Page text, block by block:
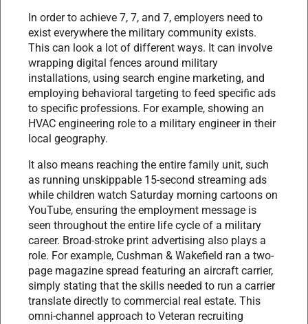
In order to achieve 7, 7, and 7, employers need to
exist everywhere the military community exists.
This can look a lot of different ways. It can involve
wrapping digital fences around military
installations, using search engine marketing, and
employing behavioral targeting to feed specific ads
to specific professions. For example, showing an
HVAC engineering role to a military engineer in their
local geography.
It also means reaching the entire family unit, such
as running unskippable 15-second streaming ads
while children watch Saturday morning cartoons on
YouTube, ensuring the employment message is
seen throughout the entire life cycle of a military
career. Broad-stroke print advertising also plays a
role. For example, Cushman & Wakefield ran a two-
page magazine spread featuring an aircraft carrier,
simply stating that the skills needed to run a carrier
translate directly to commercial real estate. This
omni-channel approach to Veteran recruiting